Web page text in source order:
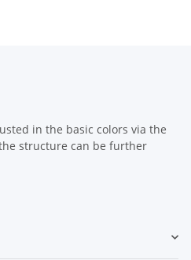
in the basic colors via the
structure can be further